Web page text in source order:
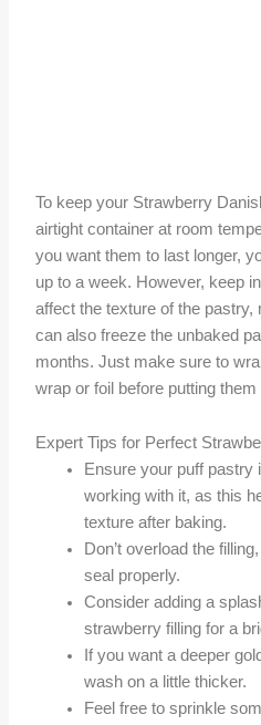
To keep your Strawberry
airtight container at room
you want them to last longer,
up to a week. However, keep
affect the texture of the pastry,
can also freeze the unbaked
months. Just make sure to
wrap or foil before putting
Expert Tips for Perfect
Ensure your puff pastry
working with it, as this
texture after baking.
Don’t overload the
seal properly.
Consider adding a
strawberry filling for a
If you want a deeper
wash on a little thicker.
Feel free to sprinkle